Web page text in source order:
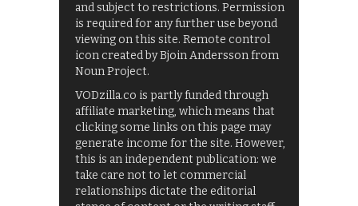
and subject to restrictions. Permission
is required for any further use beyond
viewing on this site. Remote control
icon created by Bjoin Andersson from
Noun Project.
VODzilla.co is partly funded through
affiliate marketing, which means that
clicking some links on this page may
generate income for the site. However,
this is an independent publication: we
take care not to let commercial
relationships dictate the editorial